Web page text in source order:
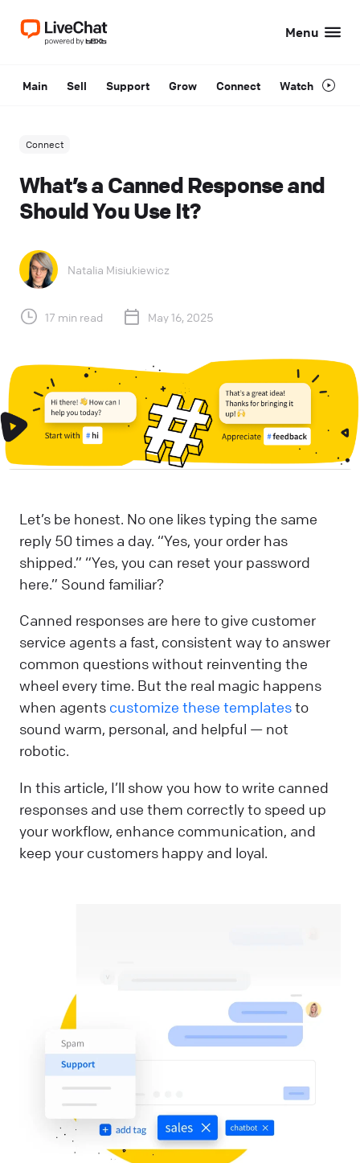
Menu
Main Sell Support Grow Connect Watch
Connect
What’s a Canned Response and
Should You Use It?
Natalia Misiukiewicz
17 min read May 16, 2025
Let’s be honest. No one likes typing the same
reply 50 times a day. “Yes, your order has
shipped.” “Yes, you can reset your password
here.” Sound familiar?
Canned responses are here to give customer
service agents a fast, consistent way to answer
common questions without reinventing the
wheel every time. But the real magic happens
when agents customize these templatesto
sound warm, personal, and helpful — not
robotic.
In this article, I’ll show you how to write canned
responses and use them correctly to speed up
your workflow, enhance communication, and
keep your customers happy and loyal.